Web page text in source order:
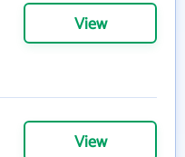
View
View